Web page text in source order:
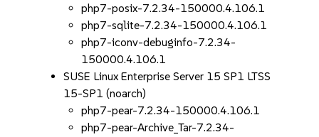
php7-posix-7.2.34-150000.4.106.1
php7-sqlite-7.2.34-150000.4.106.1
php7-iconv-debuginfo-7.2.34-
150000.4.106.1
SUSE Linux Enterprise Server 15 SP1 LTSS
15-SP1 (noarch)
php7-pear-7.2.34-150000.4.106.1
php7-pear-Archive_Tar-7.2.34-